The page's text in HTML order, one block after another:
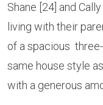
Shane [24] and
living with their
of a spacious
same house style
with a generous